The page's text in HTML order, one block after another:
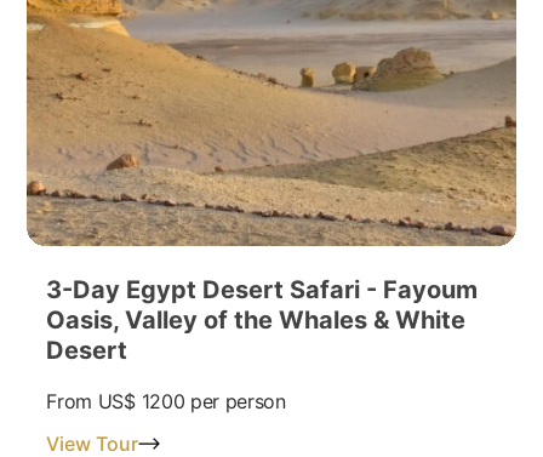
3-Day Egypt Desert Safari - Fayoum
Oasis, Valley of the Whales & White
Desert
From US$ 1200 per person
View Tour